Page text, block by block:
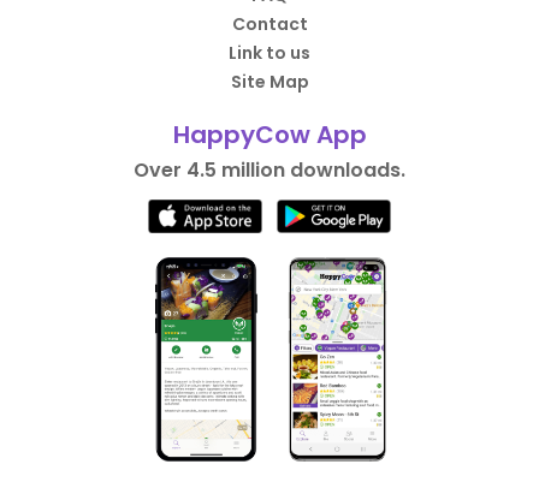
Contact
Link to us
Site Map
HappyCow App
Over 4.5 million downloads.